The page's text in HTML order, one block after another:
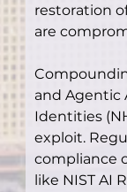
restoration
are
and Agentic
Identities
exploit.
compliance
like NIST AI